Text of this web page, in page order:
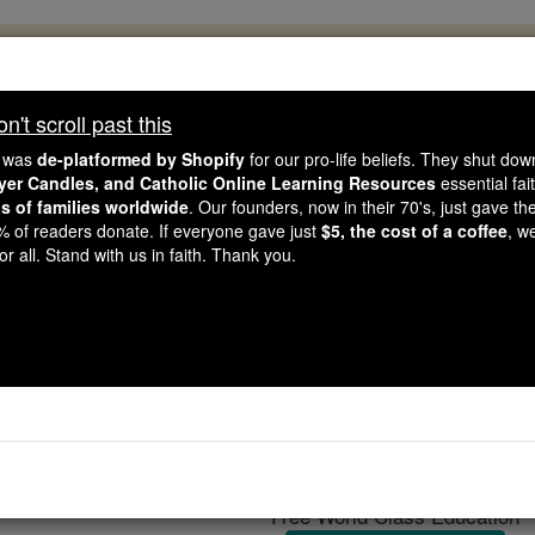
like you, Catholic Online School has already
countries. In an age of noise and algorithms, you are
gave just $5 — the cost of a coffee — we could reach
Courageous. Be Catholic. Stand with us today.
Diocese of
Free World Class Education
scroll past this
de-platformed by Shopify for our pro-life beliefs. They shut
Candles, and Catholic Online Learning Resources essential
of families worldwide. Our founders, now in their 70's, just gave
of readers donate. If everyone gave just $5, the cost of a coffee,
all. Stand with us in faith. Thank you.